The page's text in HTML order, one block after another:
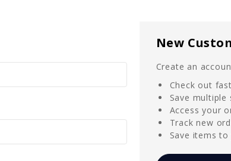
New
Create an
Check out
Save multiple
Access your
Track new
Save items